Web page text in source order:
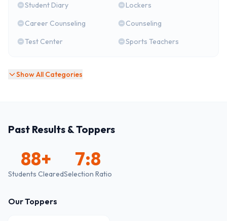
Student Diary
Lockers
Career Counseling
Counseling
Test Center
Sports Teachers
Show All Categories
Past Results & Toppers
88+
Students Cleared
7:8
Selection Ratio
Our Toppers